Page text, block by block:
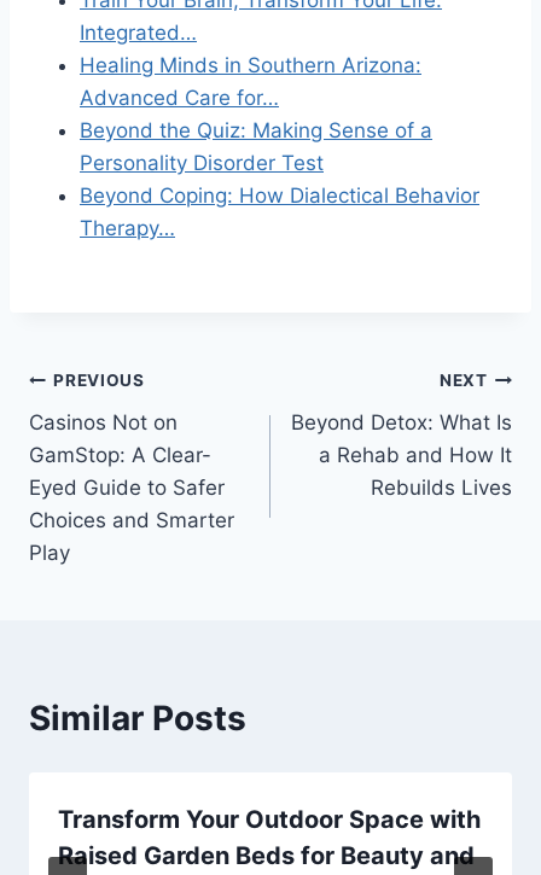
Integrated…
Healing Minds in Southern Arizona:
Advanced Care for…
Beyond the Quiz: Making Sense of a
Personality Disorder Test
Beyond Coping: How Dialectical Behavior
Therapy…
Post
navigation
PREVIOUS
Casinos Not on
GamStop: A Clear-
Eyed Guide to Safer
Choices and Smarter
Play
NEXT
Beyond Detox: What Is
a Rehab and How It
Rebuilds Lives
Similar Posts
Transform Your Outdoor Space with
Raised Garden Beds for Beauty and